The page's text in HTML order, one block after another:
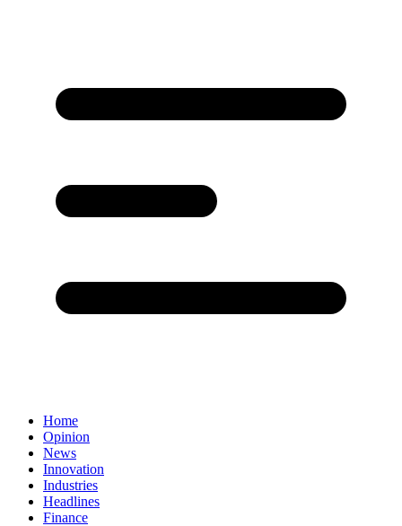
Home
Opinion
News
Innovation
Industries
Headlines
Finance